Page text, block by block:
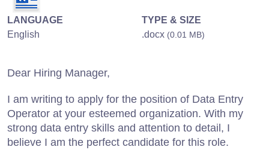
LANGUAGE
English
TYPE & SIZE
.docx (0.01 MB)
Dear Hiring Manager,
I am writing to apply for the position of Data Entry
Operator at your esteemed organization. With my
strong data entry skills and attention to detail, I
believe I am the perfect candidate for this role.